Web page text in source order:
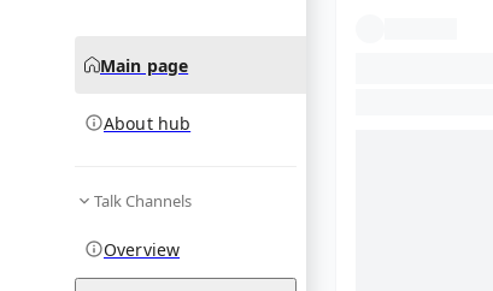
Main page
About hub
Talk Channels
Overview